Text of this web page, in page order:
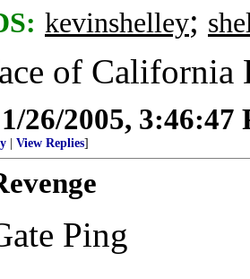
kevinshelley;
of California
1/26/2005, 3:46:47
View Replies]
Ping